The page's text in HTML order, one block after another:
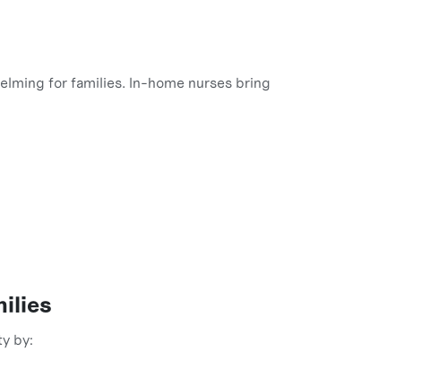
for families. In-home nurses bring
by: